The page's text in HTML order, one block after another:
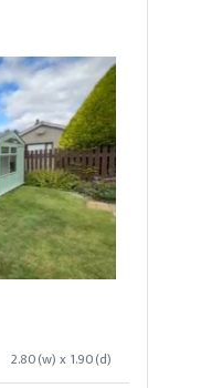
2.80(w) x 1.90(d)